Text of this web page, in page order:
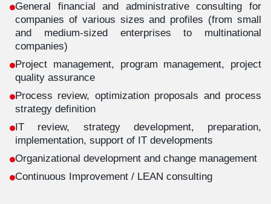
General financial and administrative consulting for
companies of various sizes and profiles (from small
and medium-sized enterprises to multinational
companies)
Project management, program management, project
quality assurance
Process review, optimization proposals and process
strategy definition
IT review, strategy development, preparation,
implementation, support of IT developments
Organizational development and change management
Continuous Improvement / LEAN consulting